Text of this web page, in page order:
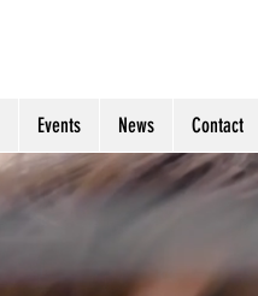
Events News Contact